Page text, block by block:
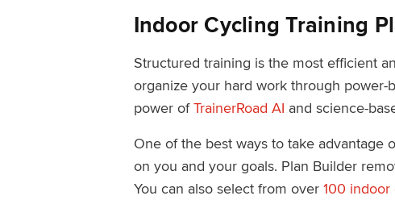
Indoor Cycling Training
Structured training is the most efficient
organize your hard work through power-
power ofTrainerRoad AI and science-
One of the best ways to take
on you and your goals. Plan Builder
You can also select from over 100